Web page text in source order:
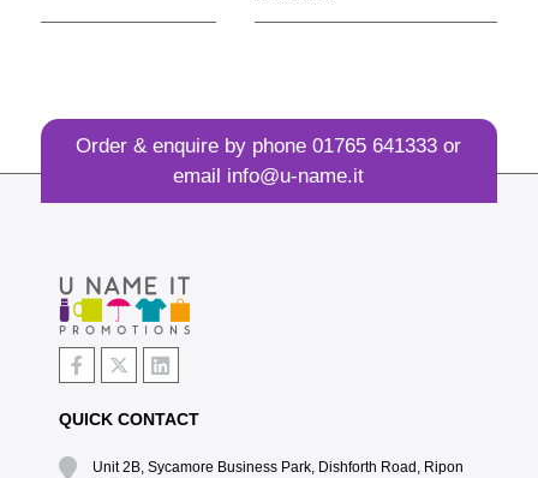
Order & enquire by phone01765 641333 or
email info@u-name.it
QUICK CONTACT
Unit 2B, Sycamore Business Park, Dishforth Road, Ripon